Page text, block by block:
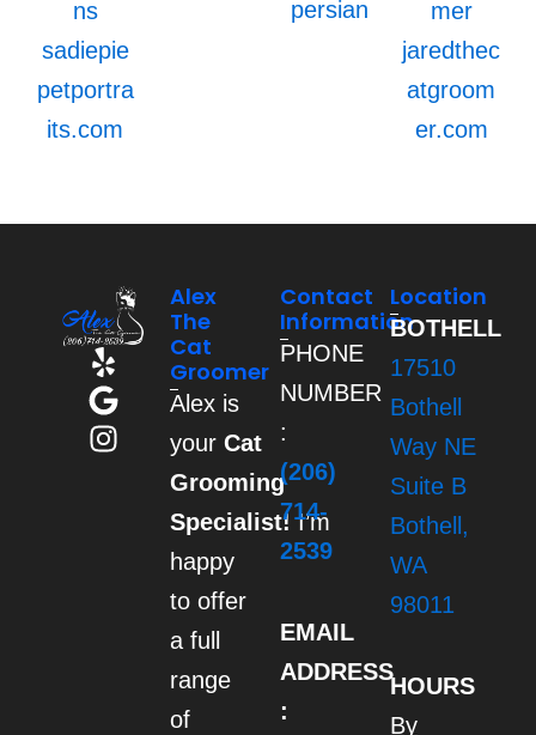
ns
sadiepie
petportra
its.com
persian
mer
jaredthec
atgroom
er.com
Y
e
l
p
G
o
o
g
I
n
s
t
Alex
The
Cat
Groomer
Alex is
your Cat
Grooming
Specialist! I’m
happy
to offer
a full
range
of
Contact
Information
PHONE
NUMBER
:
(206)
714-
2539
EMAIL
ADDRESS
:
Location
BOTHELL
17510
Bothell
Way NE
Suite B
Bothell,
WA
98011
HOURS
By